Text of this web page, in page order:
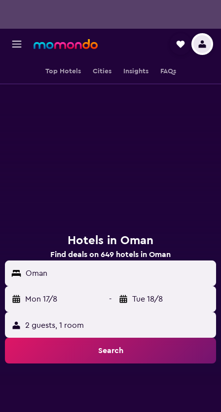
Top Hotels Cities Insights FAQs
Hotels in Oman
Find deals on 649 hotels in Oman
Oman
Mon 17/8 - Tue 18/8
2 guests, 1 room
Search